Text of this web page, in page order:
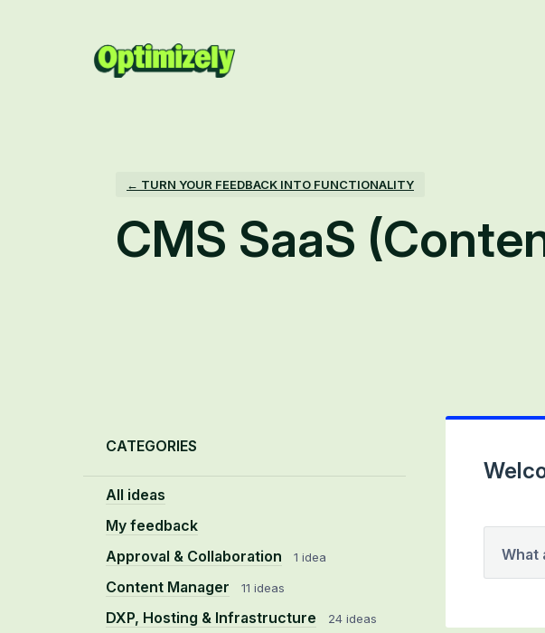
← TURN YOUR FEEDBACK INTO FUNCTIONALITY
CMS SaaS
CATEGORIES
All ideas
My feedback
Approval & Collaboration
1 idea
Content Manager 11 ideas
DXP, Hosting & Infrastructure 24 ideas
What